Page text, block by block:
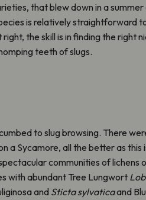
that blew down in a
is relatively straightforward
the skill is in finding the right
teeth of slugs.
to slug browsing. There
a Sycamore, all the better as this
communities of lichens
with abundant Tree Lungwort
and Sticta sylvaticaand